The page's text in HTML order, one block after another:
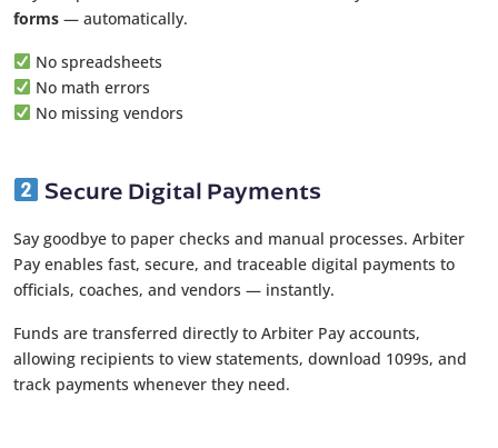
forms — automatically.
No spreadsheets
No math errors
No missing vendors
Secure Digital Payments
Say goodbye to paper checks and manual processes. Arbiter
Pay enables fast, secure, and traceable digital payments to
officials, coaches, and vendors — instantly.
Funds are transferred directly to Arbiter Pay accounts,
allowing recipients to view statements, download 1099s, and
track payments whenever they need.